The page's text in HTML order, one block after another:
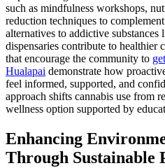
such as mindfulness workshops,
reduction techniques to
alternatives to addictive
dispensaries contribute to healthier
that encourage the community to
Hualapai demonstrate how
feel informed, supported, and
approach shifts cannabis use from
wellness option supported by
Enhancing
Through Sustainable